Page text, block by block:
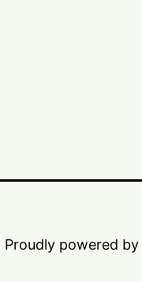
Proudly powered by